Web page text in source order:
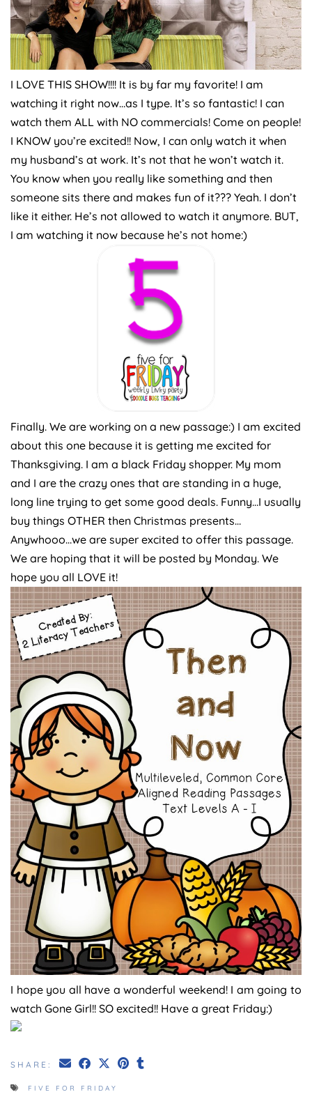
I LOVE THIS SHOW!!!! It is by far my favorite! I am
watching it right now…as I type. It’s so fantastic! I can
watch them ALL with NO commercials! Come on people!
I KNOW you’re excited!! Now, I can only watch it when
my husband’s at work. It’s not that he won’t watch it.
You know when you really like something and then
someone sits there and makes fun of it??? Yeah. I don’t
like it either. He’s not allowed to watch it anymore. BUT,
I am watching it now because he’s not home:)
Finally. We are working on a new passage:) I am excited
about this one because it is getting me excited for
Thanksgiving. I am a black Friday shopper. My mom
and I are the crazy ones that are standing in a huge,
long line trying to get some good deals. Funny…I usually
buy things OTHER then Christmas presents…
Anywhooo…we are super excited to offer this passage.
We are hoping that it will be posted by Monday. We
hope you all LOVE it!
I hope you all have a wonderful weekend! I am going to
watch Gone Girl!! SO excited!! Have a great Friday:)
SHARE:
FIVE FOR FRIDAY